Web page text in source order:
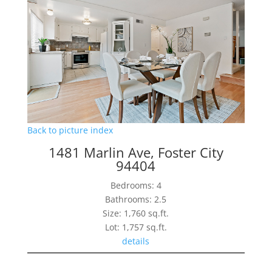
Back to picture index
1481 Marlin Ave, Foster City
94404
Bedrooms: 4
Bathrooms: 2.5
Size: 1,760 sq.ft.
Lot: 1,757 sq.ft.
details